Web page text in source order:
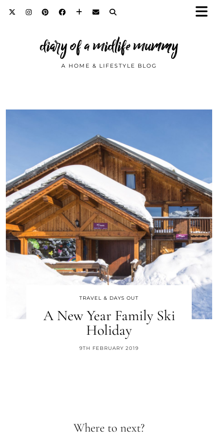
diary of a midlife mummy
A HOME & LIFESTYLE BLOG
TRAVEL & DAYS OUT
A New Year Family Ski
Holiday
9TH FEBRUARY 2019
Where to next?